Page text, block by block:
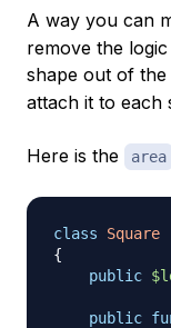
A way you can
remove the
shape out of the
attach it to each
Here is the area
class
Square
{
public
public